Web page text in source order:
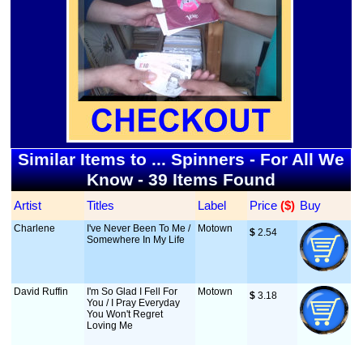
Similar Items to ... Spinners - For All We
Know - 39 Items Found
Artist Titles Label Price ($) Buy
Charlene
I've Never Been To Me /
Somewhere In My Life
Motown $ 2.54
David Ruffin
I'm So Glad I Fell For
You / I Pray Everyday
You Won't Regret
Loving Me
Motown $ 3.18